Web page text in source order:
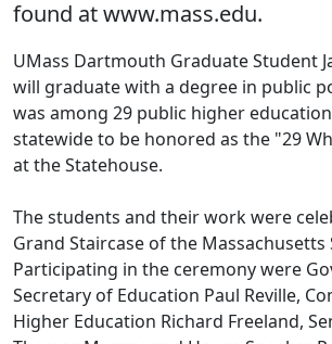
found at www.mass.edu.
UMass Dartmouth Graduate Student
will graduate with a degree in public
was among 29 public higher
statewide to be honored as the "29
at the Statehouse.
The students and their work were
Grand Staircase of the Massachusetts
Participating in the ceremony were
Secretary of Education Paul Reville,
Higher Education Richard Freeland,